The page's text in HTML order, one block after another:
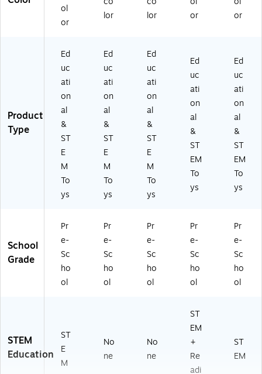
ol
or
lor
lor
or
or
Product
Type
Ed
uc
ati
on
al
&
ST
E
M
To
ys
Ed
uc
ati
on
al
&
ST
E
M
To
ys
Ed
uc
ati
on
al
&
ST
E
M
To
ys
Ed
uc
ati
on
al
&
ST
EM
To
ys
Ed
uc
ati
on
al
&
ST
EM
To
ys
School
Grade
Pr
e-
Sc
ho
ol
Pr
e-
Sc
ho
ol
Pr
e-
Sc
ho
ol
Pr
e-
Sc
ho
ol
Pr
e-
Sc
ho
ol
STEM
Education
ST
E
M
No
ne
No
ne
ST
EM
+
Re
adi
ST
EM